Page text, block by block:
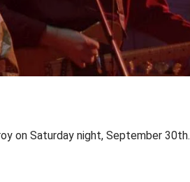
on Saturday night, September 30th.